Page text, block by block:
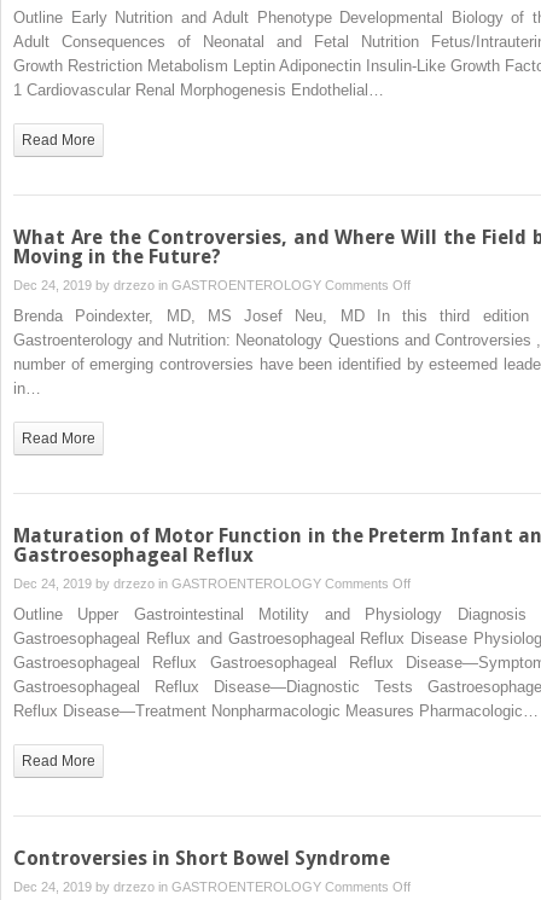
Adult
Consequences
of
Outline Early Nutrition and Adult Phenotype Developmental Biology of
Adult Consequences of Neonatal and Fetal Nutrition Fetus/
Growth Restriction Metabolism Leptin Adiponectin Insulin-Like Growth
1 Cardiovascular Renal Morphogenesis Endothelial…
Read More
What Are the Controversies, and Where Will the Field
Moving in the Future?
Dec 24, 2019 by drzezo in GASTROENTEROLOGY Comments Offon
What
Are
Future?
Brenda Poindexter, MD, MS Josef Neu, MD In this third edition
Gastroenterology and Nutrition: Neonatology Questions and Controversies
number of emerging controversies have been identified by esteemed
in…
Read More
Maturation of Motor Function in the Preterm Infant
Gastroesophageal Reflux
Dec 24, 2019 by drzezo in GASTROENTEROLOGY Comments Offon
Maturation
of
Motor
Function
Outline Upper Gastrointestinal Motility and Physiology Diagnosis
Gastroesophageal Reflux and Gastroesophageal Reflux Disease
Gastroesophageal Reflux Gastroesophageal Reflux
Gastroesophageal Reflux Disease—Diagnostic Tests
Reflux Disease—Treatment Nonpharmacologic Measures Pharmacologic…
Read More
Controversies in Short Bowel Syndrome
Dec 24, 2019 by drzezo in GASTROENTEROLOGY Comments Offon